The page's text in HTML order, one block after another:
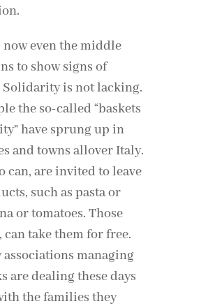
even the middle
to show signs of
is not lacking.
the so-called “baskets
have sprung up in
and towns allover Italy.
can, are invited to leave
such as pasta or
or tomatoes. Those
can take them for free.
managing
are dealing these days
the families they